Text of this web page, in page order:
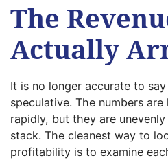
The
Actually
It is no longer accurate to
speculative. The numbers
rapidly, but they are
stack. The cleanest way to
profitability is to examine